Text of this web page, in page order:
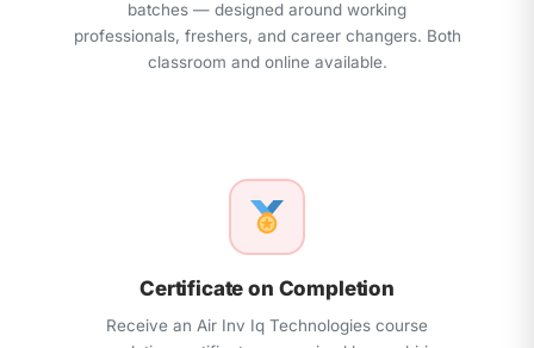
batches — designed around working
professionals, freshers, and career changers. Both
classroom and online available.
Certificate on Completion
Receive an Air Inv Iq Technologies course